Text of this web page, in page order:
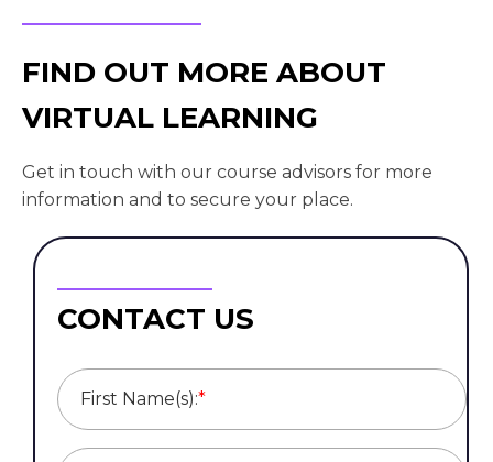
FIND OUT MORE ABOUT
VIRTUAL LEARNING
Get in touch with our course advisors for more
information and to secure your place.
CONTACT US
First Name(s):*